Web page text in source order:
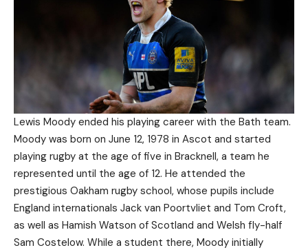
Lewis Moody ended his playing career with the Bath team.
Moody was born on June 12, 1978 in Ascot and started
playing rugby at the age of five in Bracknell, a team he
represented until the age of 12. He attended the
prestigious Oakham rugby school, whose pupils include
England internationals Jack van Poortvliet and Tom Croft,
as well as Hamish Watson of Scotland and Welsh fly-half
Sam Costelow. While a student there, Moody initially